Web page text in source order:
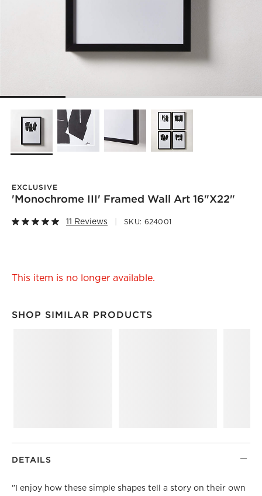
EXCLUSIVE
'Monochrome III' Framed Wall Art 16"x22"
11 Reviews SKU: 624001
This item is no longer available.
SHOP SIMILAR PRODUCTS
SHOP SIMILAR PRODUCTSITEMS SKIPPED. UNDO.
DETAILS
"I enjoy how these simple shapes tell a story on their own